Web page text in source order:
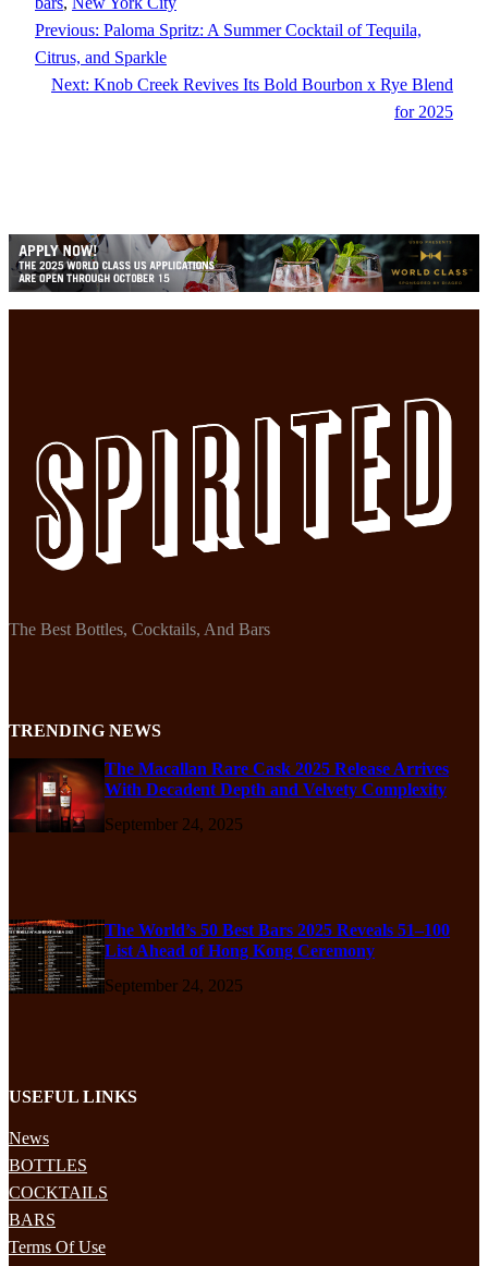
Previous: Paloma Spritz: A Summer Cocktail of Tequila,
Citrus, and Sparkle
Next: Knob Creek Revives Its Bold Bourbon x Rye Blend
for 2025
The Best Bottles, Cocktails, And Bars
TRENDING NEWS
The Macallan Rare Cask 2025 Release Arrives
With Decadent Depth and Velvety Complexity
September 24, 2025
The World’s 50 Best Bars 2025 Reveals 51–100
List Ahead of Hong Kong Ceremony
September 24, 2025
USEFUL LINKS
News
BOTTLES
COCKTAILS
BARS
Terms Of Use